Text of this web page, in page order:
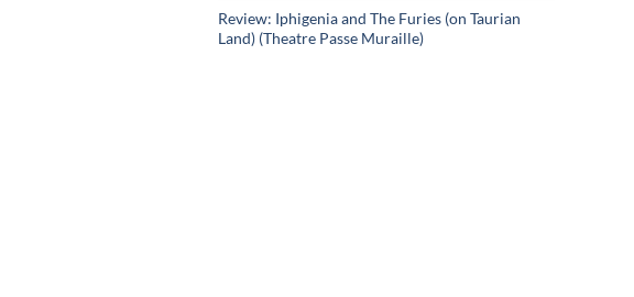
Review: Iphigenia and The Furies (on Taurian
Land) (Theatre Passe Muraille)